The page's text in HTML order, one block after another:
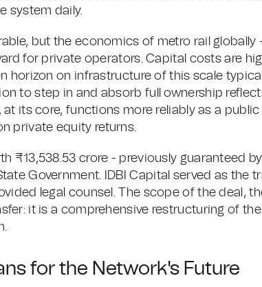
system daily.
but the economics of metro rail globally
for private operators. Capital costs are
horizon on infrastructure of this scale
to step in and absorb full ownership
its core, functions more reliably as a
private equity returns.
₹13,538.53 crore - previously guaranteed
Government. IDBI Capital served as the
legal counsel. The scope of the deal,
it is a comprehensive restructuring of
for the Network's Future